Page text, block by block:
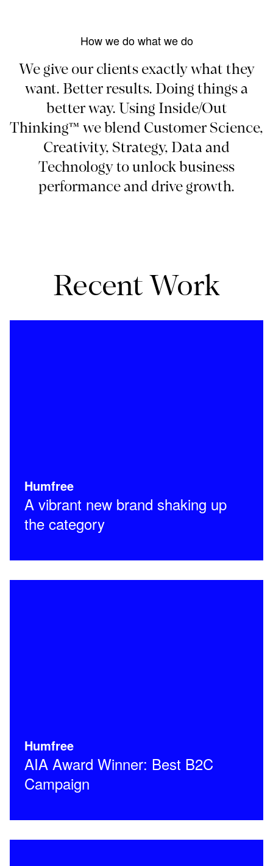
How we do what we do
We give our clients exactly what they
want. Better results. Doing things a
better way. Using Inside/Out
Thinking™ we blend Customer Science,
Creativity, Strategy, Data and
Technology to unlock business
performance and drive growth.
Recent Work
Humfree
A vibrant new brand shaking up
the category
Humfree
AIA Award Winner: Best B2C
Campaign